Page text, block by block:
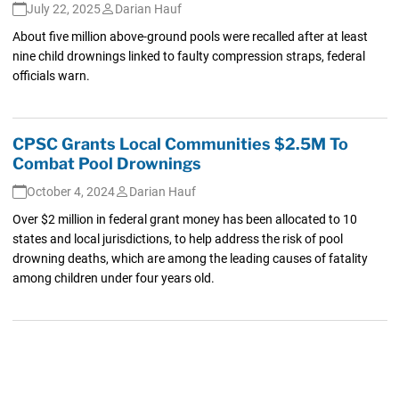
July 22, 2025
Darian Hauf
About five million above-ground pools were recalled after at least
nine child drownings linked to faulty compression straps, federal
officials warn.
CPSC Grants Local Communities $2.5M To
Combat Pool Drownings
October 4, 2024
Darian Hauf
Over $2 million in federal grant money has been allocated to 10
states and local jurisdictions, to help address the risk of pool
drowning deaths, which are among the leading causes of fatality
among children under four years old.